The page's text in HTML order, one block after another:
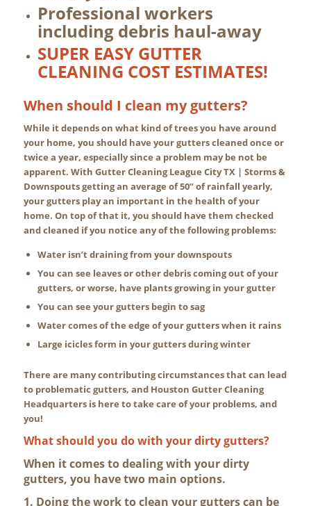
Professional workers
including debris haul-away
SUPER EASY GUTTER
CLEANING COST ESTIMATES!
When should I clean my gutters?
While it depends on what kind of trees you have around
your home, you should have your gutters cleaned once or
twice a year, especially since a problem may be not be
apparent. With Gutter Cleaning League City TX | Storms &
Downspouts getting an average of 50” of rainfall yearly,
your gutters play an important in the health of your
home. On top of that it, you should have them checked
and cleaned if you notice any of the following problems:
Water isn’t draining from your downspouts
You can see leaves or other debris coming out of your
gutters, or worse, have plants growing in your gutter
You can see your gutters begin to sag
Water comes of the edge of your gutters when it rains
Large icicles form in your gutters during winter
There are many contributing circumstances that can lead
to problematic gutters, and Houston Gutter Cleaning
Headquarters is here to take care of your problems, and
you!
What should you do with your dirty gutters?
When it comes to dealing with your dirty
gutters, you have two main options.
1. Doing the work to clean your gutters can be